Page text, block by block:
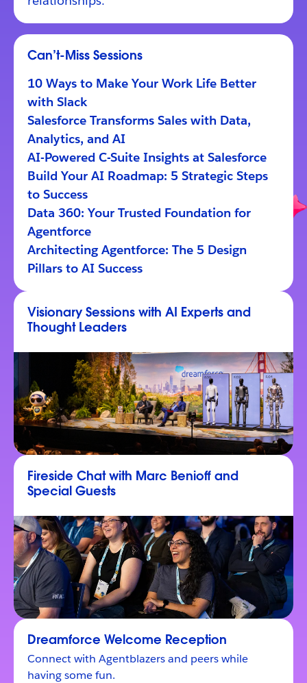
Can’t-Miss Sessions
10 Ways to Make Your Work Life Better
with Slack
Salesforce Transforms Sales with Data,
Analytics, and AI
AI-Powered C-Suite Insights at Salesforce
Build Your AI Roadmap: 5 Strategic Steps
to Success
Data 360: Your Trusted Foundation for
Agentforce
Architecting Agentforce: The 5 Design
Pillars to AI Success
Visionary Sessions with AI Experts and
Thought Leaders
Fireside Chat with Marc Benioff and
Special Guests
Dreamforce Welcome Reception
Connect with Agentblazers and peers while
having some fun.